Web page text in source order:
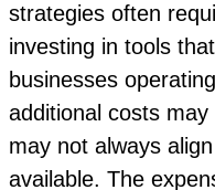
strategies often
investing in tools
businesses
additional costs
may not always
available. The